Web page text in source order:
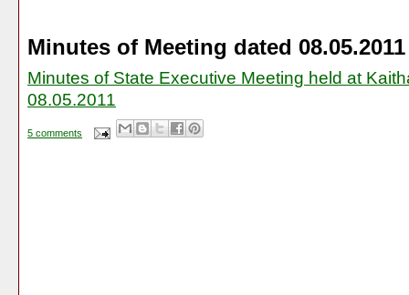
Minutes of Meeting dated 08.05.2011
Minutes of State Executive Meeting held at
08.05.2011
5 comments